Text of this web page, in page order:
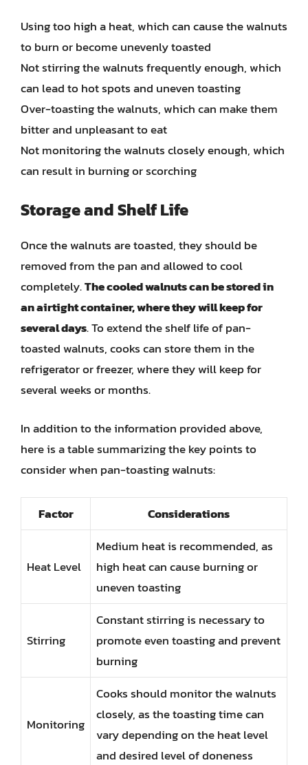
Using too high a heat, which can cause the walnuts
to burn or become unevenly toasted
Not stirring the walnuts frequently enough, which
can lead to hot spots and uneven toasting
Over-toasting the walnuts, which can make them
bitter and unpleasant to eat
Not monitoring the walnuts closely enough, which
can result in burning or scorching
Storage and Shelf Life
Once the walnuts are toasted, they should be
removed from the pan and allowed to cool
completely.The cooled walnuts can be stored in
an airtight container, where they will keep for
several days. To extend the shelf life of pan-
toasted walnuts, cooks can store them in the
refrigerator or freezer, where they will keep for
several weeks or months.
In addition to the information provided above,
here is a table summarizing the key points to
consider when pan-toasting walnuts:
Factor Considerations
Heat Level
Medium heat is recommended, as
high heat can cause burning or
uneven toasting
Stirring
Constant stirring is necessary to
promote even toasting and prevent
burning
Monitoring
Cooks should monitor the walnuts
closely, as the toasting time can
vary depending on the heat level
and desired level of doneness